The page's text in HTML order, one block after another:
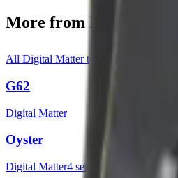
More from Digital
All Digital Mattertemplates
G62
Digital Matter
Oyster
Digital Matter4 sensor